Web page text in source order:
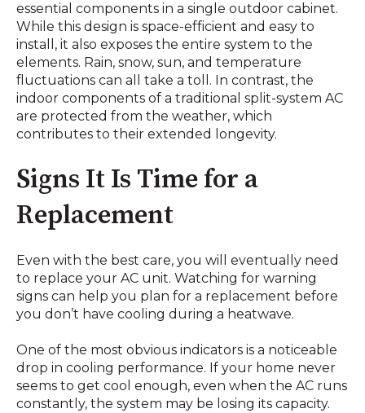
essential components in a single outdoor cabinet.
While this design is space-efficient and easy to
install, it also exposes the entire system to the
elements. Rain, snow, sun, and temperature
fluctuations can all take a toll. In contrast, the
indoor components of a traditional split-system AC
are protected from the weather, which
contributes to their extended longevity.
Signs It Is Time for a
Replacement
Even with the best care, you will eventually need
to replace your AC unit. Watching for warning
signs can help you plan for a replacement before
you don’t have cooling during a heatwave.
One of the most obvious indicators is a noticeable
drop in cooling performance. If your home never
seems to get cool enough, even when the AC runs
constantly, the system may be losing its capacity.